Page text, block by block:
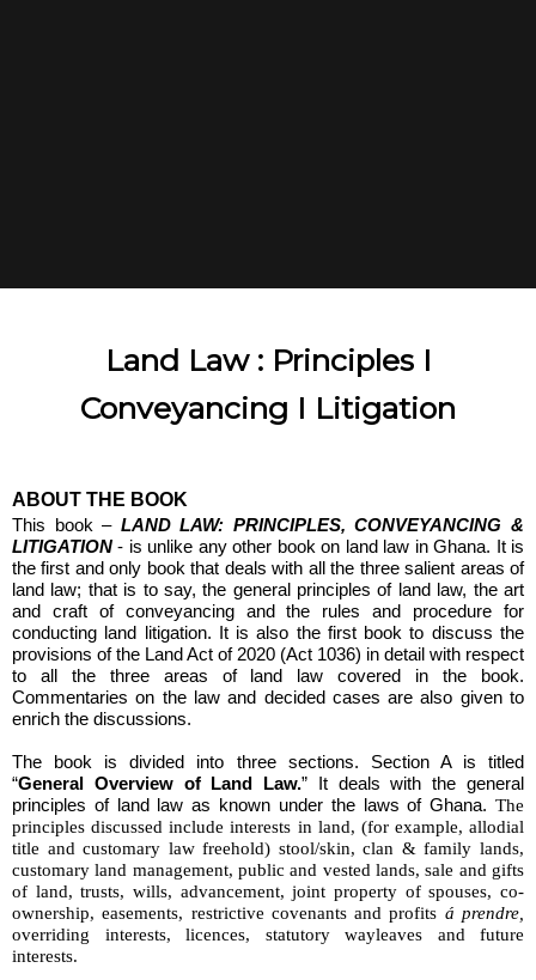
Land Law : Principles I
Conveyancing I Litigation
ABOUT THE BOOK
This book – LAND LAW: PRINCIPLES, CONVEYANCING &
LITIGATION - is unlike any other book on land law in Ghana. It is
the first and only book that deals with all the three salient areas of
land law; that is to say, the general principles of land law, the art
and craft of conveyancing and the rules and procedure for
conducting land litigation. It is also the first book to discuss the
provisions of the Land Act of 2020 (Act 1036) in detail with respect
to all the three areas of land law covered in the book.
Commentaries on the law and decided cases are also given to
enrich the discussions.
The book is divided into three sections. Section A is titled
“General Overview of Land Law.” It deals with the general
principles of land law as known under the laws of Ghana. The
principles discussed include interests in land, (for example, allodial
title and customary law freehold) stool/skin, clan & family lands,
customary land management, public and vested lands, sale and gifts
of land, trusts, wills, advancement, joint property of spouses, co-
ownership, easements, restrictive covenants and profits á prendre,
overriding interests, licences, statutory wayleaves and future
interests.